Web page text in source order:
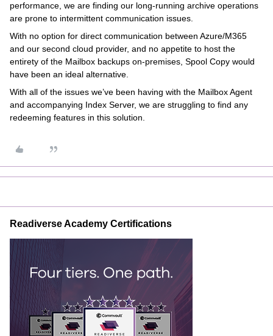
performance, we are finding our long-running archive operations
are prone to intermittent communication issues.
With no option for direct communication between Azure/M365
and our second cloud provider, and no appetite to host the
entirety of the Mailbox backups on-premises, Spool Copy would
have been an ideal alternative.
With all of the issues we’ve been having with the Mailbox Agent
and accompanying Index Server, we are struggling to find any
redeeming features in this solution.
Readiverse Academy Certifications